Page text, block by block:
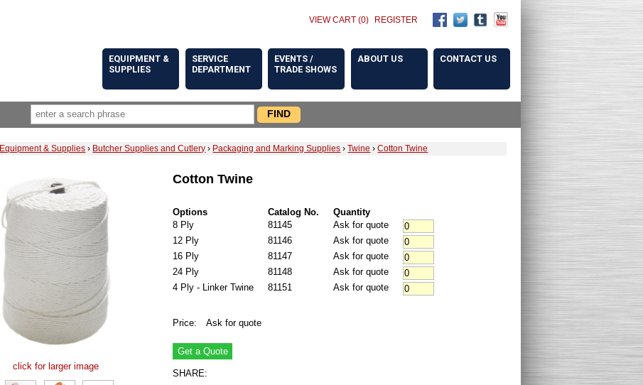
VIEW CART (0) REGISTER
EQUIPMENT &
SUPPLIES
SERVICE
DEPARTMENT
EVENTS /
TRADE SHOWS
ABOUT US CONTACT US
Equipment & Supplies › Butcher Supplies and Cutlery › Packaging and Marking Supplies › Twine ›Cotton Twine
click for larger image
Cotton Twine
Options Catalog No.
Quantity
8 Ply
81145
Ask for quote
12 Ply
81146
Ask for quote
16 Ply
81147
Ask for quote
24 Ply
81148
Ask for quote
4 Ply - Linker Twine
81151 Ask for quote
Price: Ask for quote
SHARE: